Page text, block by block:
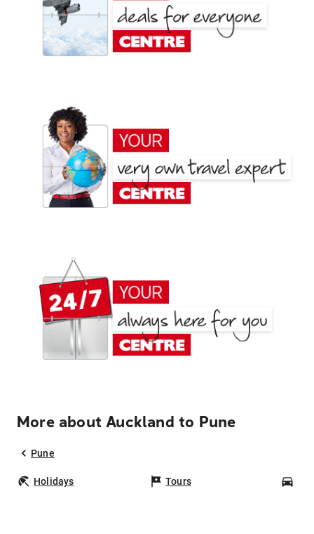
More about Auckland to Pune
Pune
Holidays Tours